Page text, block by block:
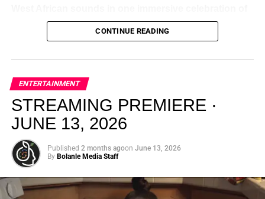
music, culture, and connection. Presented by
Experience Noir and Bolanle Media, the event is
elevated, intentional, and deeply rooted in African
creativity.
CONTINUE READING
ENTERTAINMENT
STREAMING PREMIERE ·
JUNE 13, 2026
Published 2 months agoon June 13, 2026
By Bolanle Media Staff